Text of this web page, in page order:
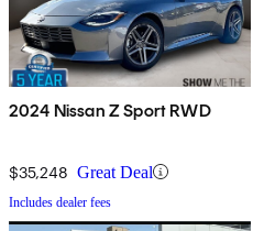
2024 Nissan Z Sport RWD
$35,248 Great Deal
Includes dealer fees